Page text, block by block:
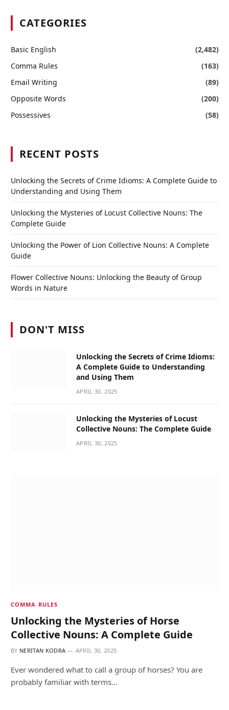
CATEGORIES
Basic English
(2,482)
Comma Rules
(163)
Email Writing
(89)
Opposite Words
(200)
Possessives
(58)
RECENT POSTS
Unlocking the Secrets of Crime Idioms: A Complete Guide to
Understanding and Using Them
Unlocking the Mysteries of Locust Collective Nouns: The
Complete Guide
Unlocking the Power of Lion Collective Nouns: A Complete
Guide
Flower Collective Nouns: Unlocking the Beauty of Group
Words in Nature
DON'T MISS
Unlocking the Secrets of Crime Idioms:
A Complete Guide to Understanding
and Using Them
APRIL 30, 2025
Unlocking the Mysteries of Locust
Collective Nouns: The Complete Guide
APRIL 30, 2025
COMMA RULES
Unlocking the Mysteries of Horse
Collective Nouns: A Complete Guide
BY NERITAN KODRA APRIL 30, 2025
Ever wondered what to call a group of horses? You are
probably familiar with terms…